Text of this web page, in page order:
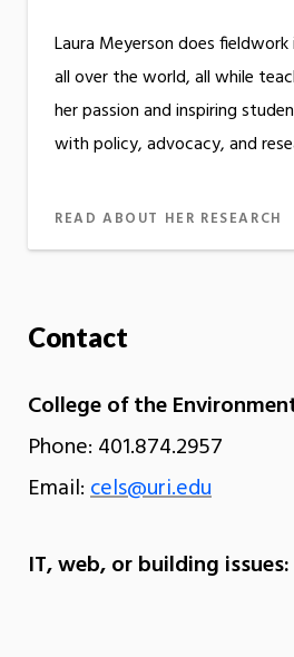
Laura Meyerson does fieldwork
all over the world, all while
her passion and inspiring
with policy, advocacy, and
READ ABOUT HER RESEARCH
Contact
College of the
Phone: 401.874.2957
Email:cels@uri.edu
IT, web, or building issues: